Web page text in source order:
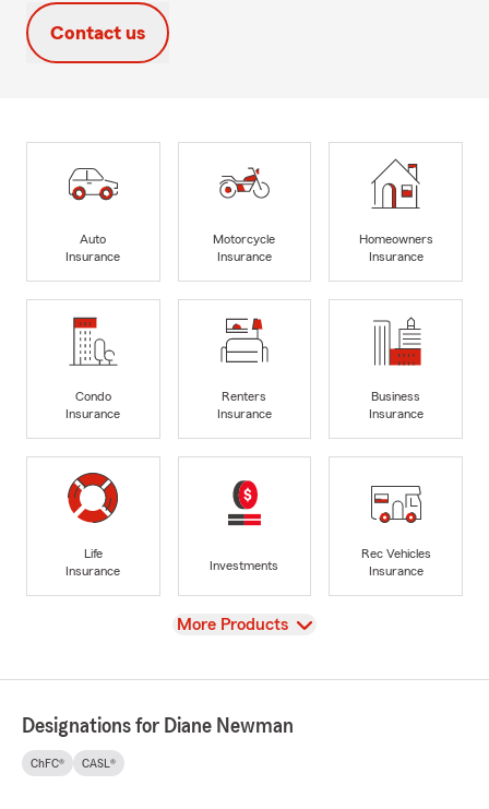
Contact us
Auto
Insurance
Motorcycle
Insurance
Homeowners
Insurance
Condo
Insurance
Renters
Insurance
Business
Insurance
Life
Insurance
Investments
Rec Vehicles
Insurance
View
More Products
Designations for Diane Newman
ChFC® CASL®